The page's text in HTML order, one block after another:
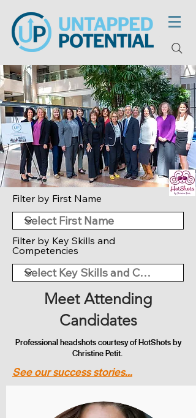
Filter by First Name
Filter by Key Skills and
Competencies
Meet Attending
Candidates
Professional headshots courtesy of HotShots by
Christine Petit.
See our success stories...